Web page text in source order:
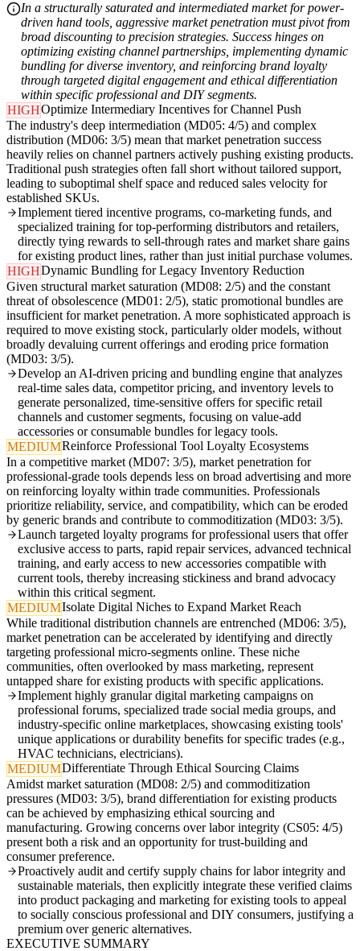
In a structurally saturated and intermediated market for power-
driven hand tools, aggressive market penetration must pivot from
broad discounting to precision strategies. Success hinges on
optimizing existing channel partnerships, implementing dynamic
bundling for diverse inventory, and reinforcing brand loyalty
through targeted digital engagement and ethical differentiation
within specific professional and DIY segments.
HIGHOptimize Intermediary Incentives for Channel Push
The industry's deep intermediation (MD05: 4/5) and complex
distribution (MD06: 3/5) mean that market penetration success
heavily relies on channel partners actively pushing existing products.
Traditional push strategies often fall short without tailored support,
leading to suboptimal shelf space and reduced sales velocity for
established SKUs.
Implement tiered incentive programs, co-marketing funds, and
specialized training for top-performing distributors and retailers,
directly tying rewards to sell-through rates and market share gains
for existing product lines, rather than just initial purchase volumes.
HIGHDynamic Bundling for Legacy Inventory Reduction
Given structural market saturation (MD08: 2/5) and the constant
threat of obsolescence (MD01: 2/5), static promotional bundles are
insufficient for market penetration. A more sophisticated approach is
required to move existing stock, particularly older models, without
broadly devaluing current offerings and eroding price formation
(MD03: 3/5).
Develop an AI-driven pricing and bundling engine that analyzes
real-time sales data, competitor pricing, and inventory levels to
generate personalized, time-sensitive offers for specific retail
channels and customer segments, focusing on value-add
accessories or consumable bundles for legacy tools.
MEDIUMReinforce Professional Tool Loyalty Ecosystems
In a competitive market (MD07: 3/5), market penetration for
professional-grade tools depends less on broad advertising and more
on reinforcing loyalty within trade communities. Professionals
prioritize reliability, service, and compatibility, which can be eroded
by generic brands and contribute to commoditization (MD03: 3/5).
Launch targeted loyalty programs for professional users that offer
exclusive access to parts, rapid repair services, advanced technical
training, and early access to new accessories compatible with
current tools, thereby increasing stickiness and brand advocacy
within this critical segment.
MEDIUMIsolate Digital Niches to Expand Market Reach
While traditional distribution channels are entrenched (MD06: 3/5),
market penetration can be accelerated by identifying and directly
targeting professional micro-segments online. These niche
communities, often overlooked by mass marketing, represent
untapped share for existing products with specific applications.
Implement highly granular digital marketing campaigns on
professional forums, specialized trade social media groups, and
industry-specific online marketplaces, showcasing existing tools'
unique applications or durability benefits for specific trades (e.g.,
HVAC technicians, electricians).
MEDIUMDifferentiate Through Ethical Sourcing Claims
Amidst market saturation (MD08: 2/5) and commoditization
pressures (MD03: 3/5), brand differentiation for existing products
can be achieved by emphasizing ethical sourcing and
manufacturing. Growing concerns over labor integrity (CS05: 4/5)
present both a risk and an opportunity for trust-building and
consumer preference.
Proactively audit and certify supply chains for labor integrity and
sustainable materials, then explicitly integrate these verified claims
into product packaging and marketing for existing tools to appeal
to socially conscious professional and DIY consumers, justifying a
premium over generic alternatives.
EXECUTIVE SUMMARY